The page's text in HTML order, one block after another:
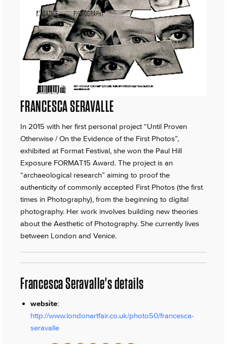
FRANCESCA SERAVALLE
In 2015 with her first personal project “Until Proven
Otherwise / On the Evidence of the First Photos”,
exhibited at Format Festival, she won the Paul Hill
Exposure FORMAT15 Award. The project is an
“archaeological research” aiming to proof the
authenticity of commonly accepted First Photos (the first
times in Photography), from the beginning to digital
photography. Her work involves building new theories
about the Aesthetic of Photography. She currently lives
between London and Venice.
Francesca Seravalle's details
website:
http://www.londonartfair.co.uk/photo50/francesca-
seravalle